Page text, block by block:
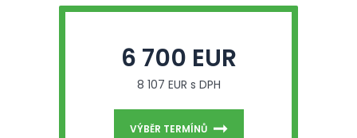
6 700 EUR
8 107 EUR s DPH
VÝBĚR TERMÍNŮ